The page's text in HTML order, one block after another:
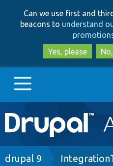
Can we use first and
beacons to understand
Yes, please
Main
navigation
Go to Drupal.org
Breadcrumb
drupal 9